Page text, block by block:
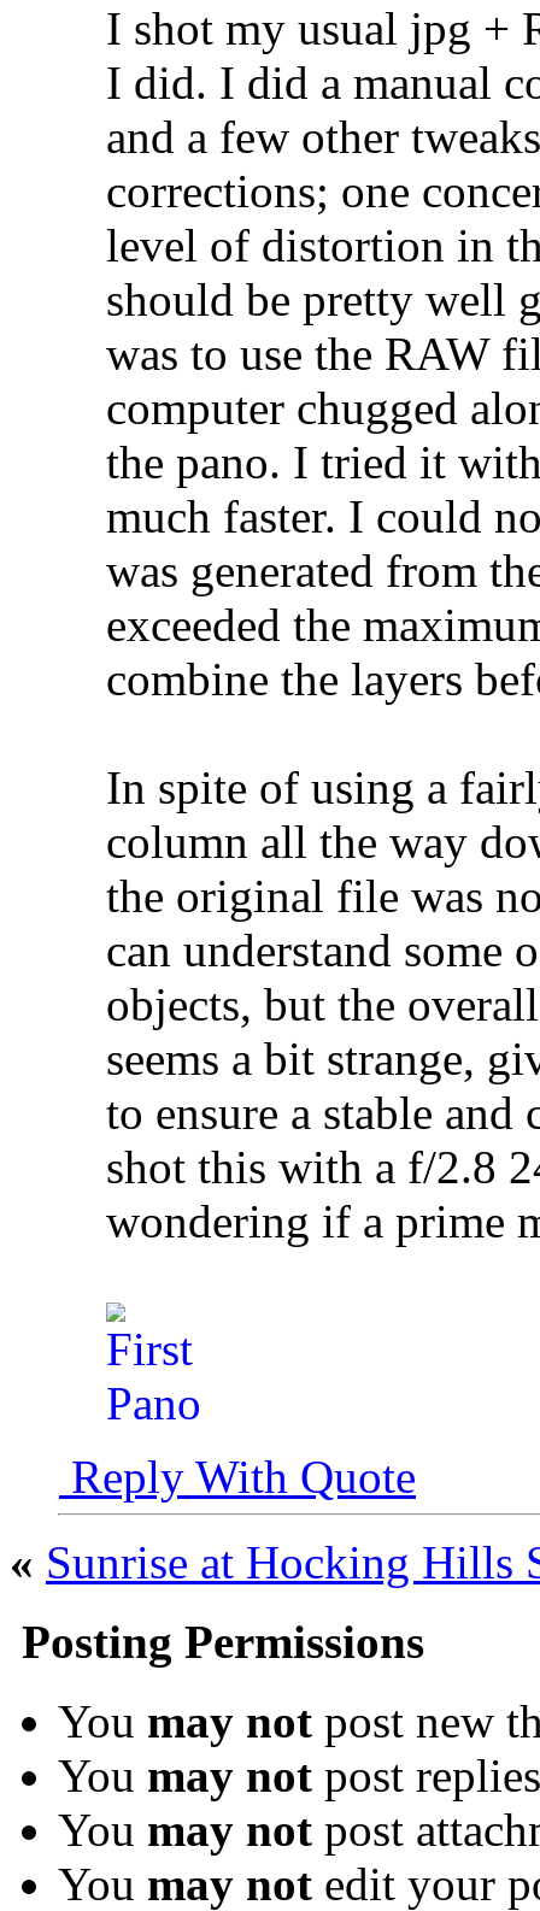
I shot my usual jpg +
I did. I did a manual
and a few other
corrections; one
level of distortion in
should be pretty well
was to use the RAW
computer chugged
the pano. I tried it
much faster. I could
was generated from
exceeded the
combine the layers
In spite of using a
column all the way
the original file was
can understand some
objects, but the
seems a bit strange,
to ensure a stable
shot this with a f/2.8
wondering if a prime
Reply With Quote
« Sunrise at Hocking Hills
Posting Permissions
You may not post new
You may not post replies
You may not post
You may not edit your